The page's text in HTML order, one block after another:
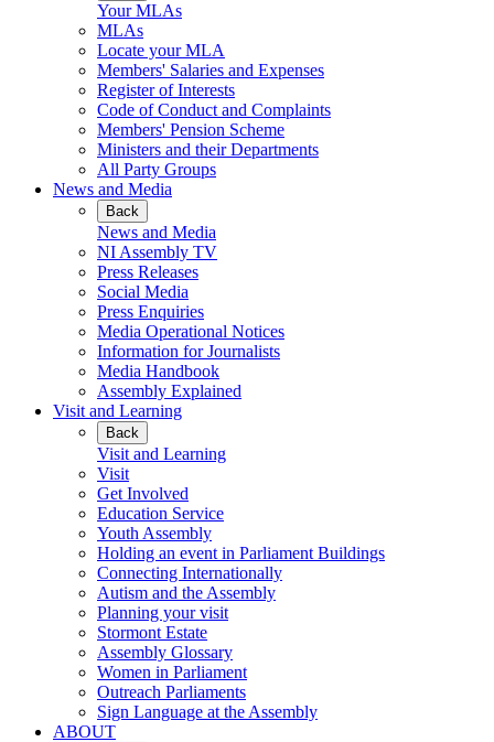
Your MLAs
MLAs
Locate your MLA
Members' Salaries and Expenses
Register of Interests
Code of Conduct and Complaints
Members' Pension Scheme
Ministers and their Departments
All Party Groups
News and Media
Back
News and Media
NI Assembly TV
Press Releases
Social Media
Press Enquiries
Media Operational Notices
Information for Journalists
Media Handbook
Assembly Explained
Visit and Learning
Back
Visit and Learning
Visit
Get Involved
Education Service
Youth Assembly
Holding an event in Parliament Buildings
Connecting Internationally
Autism and the Assembly
Planning your visit
Stormont Estate
Assembly Glossary
Women in Parliament
Outreach Parliaments
Sign Language at the Assembly
ABOUT